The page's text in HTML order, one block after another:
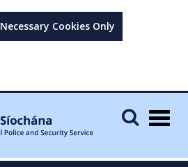
Necessary Cookies Only